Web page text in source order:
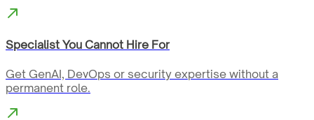
Specialist You Cannot Hire For
Get GenAI, DevOps or security expertise without a
permanent role.